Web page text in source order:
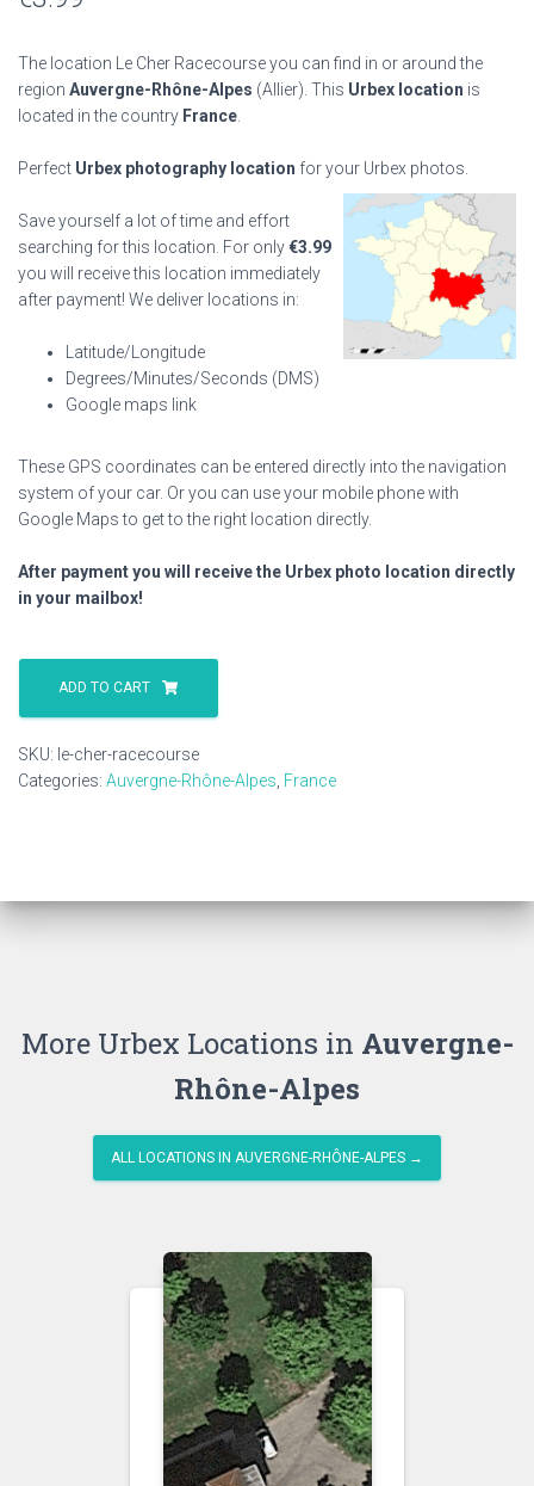
The location Le Cher Racecourse you can find in or around the
region Auvergne-Rhône-Alpes (Allier). This Urbex location is
located in the country France
Perfect Urbex photography location for your Urbex photos.
Save yourself a lot of time and effort
searching for this location. For only€3.99
you will receive this location immediately
after payment! We deliver locations in:
Latitude/Longitude
Degrees/Minutes/Seconds (DMS)
Google maps link
These GPS coordinates can be entered directly into the navigation
system of your car. Or you can use your mobile phone with
Google Maps to get to the right location directly.
After payment you will receive the Urbex photo location directly
in your mailbox!
Le
Racecourse
ADD TO CART
SKU: le-cher-racecourse
Categories: Auvergne-Rhône-Alpes France
More Urbex Locations in Auvergne-
Rhône-Alpes
ALL LOCATIONS IN AUVERGNE-RHÔNE-ALPES →